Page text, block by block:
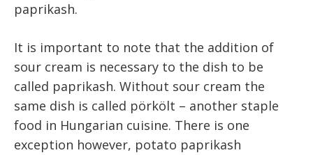
paprikash.
It is important to note that the addition of
sour cream is necessary to the dish to be
called paprikash. Without sour cream the
same dish is called pörkölt – another staple
food in Hungarian cuisine. There is one
exception however, potato paprikash